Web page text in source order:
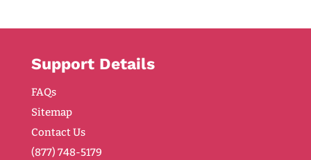
Support Details
FAQs
Sitemap
Contact Us
(877) 748-5179